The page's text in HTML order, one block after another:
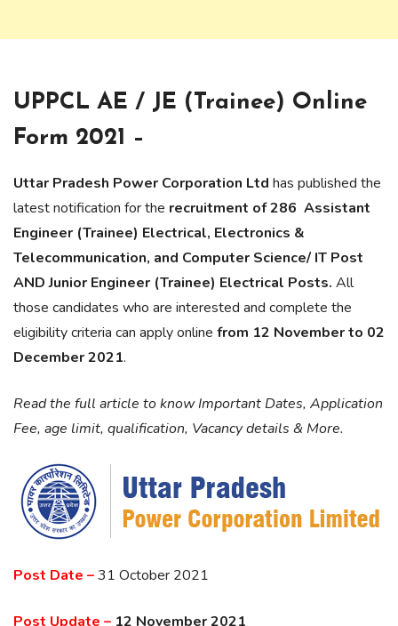
UPPCL AE / JE (Trainee) Online
Form 2021 –
Uttar Pradesh Power Corporation Ltd has published the
latest notification for the recruitment of 286 Assistant
Engineer (Trainee) Electrical, Electronics &
Telecommunication, and Computer Science/ IT Post
AND Junior Engineer (Trainee) Electrical Posts. All
those candidates who are interested and complete the
eligibility criteria can apply online from 12 November to 02
December 2021.
Read the full article to know Important Dates, Application
Fee, age limit, qualification, Vacancy details & More.
Post Date –31 October 2021
Post Update – 12 November 2021